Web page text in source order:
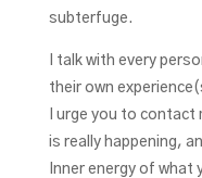
subterfuge.
I talk with every
their own
I urge you to
is really happening,
Inner energy of what